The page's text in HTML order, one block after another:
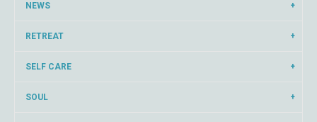
NEWS
RETREAT
SELF CARE
SOUL